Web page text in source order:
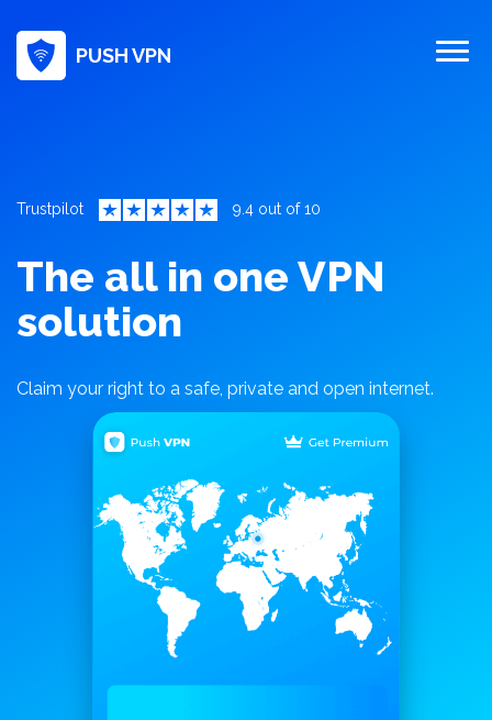
PUSH VPN
Trustpilot 9.4 out of 10
The all in one VPN
solution
Claim your right to a safe, private and open internet.